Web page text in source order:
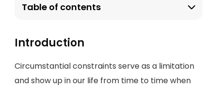
Table of contents
Introduction
Circumstantial constraints serve as a limitation
and show up in our life from time to time when